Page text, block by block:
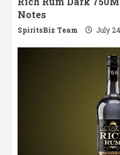
Notes
SpiritsBiz Team July